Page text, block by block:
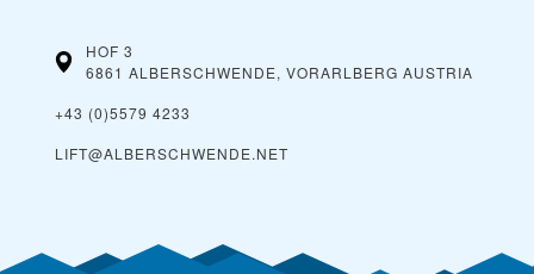
HOF 3
6861 ALBERSCHWENDE, VORARLBERG AUSTRIA
+43 (0)5579 4233
LIFT@ALBERSCHWENDE.NET